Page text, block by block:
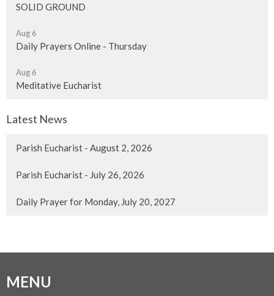
SOLID GROUND
Aug 6
Daily Prayers Online - Thursday
Aug 6
Meditative Eucharist
Latest News
Parish Eucharist - August 2, 2026
Parish Eucharist - July 26, 2026
Daily Prayer for Monday, July 20, 2027
MENU